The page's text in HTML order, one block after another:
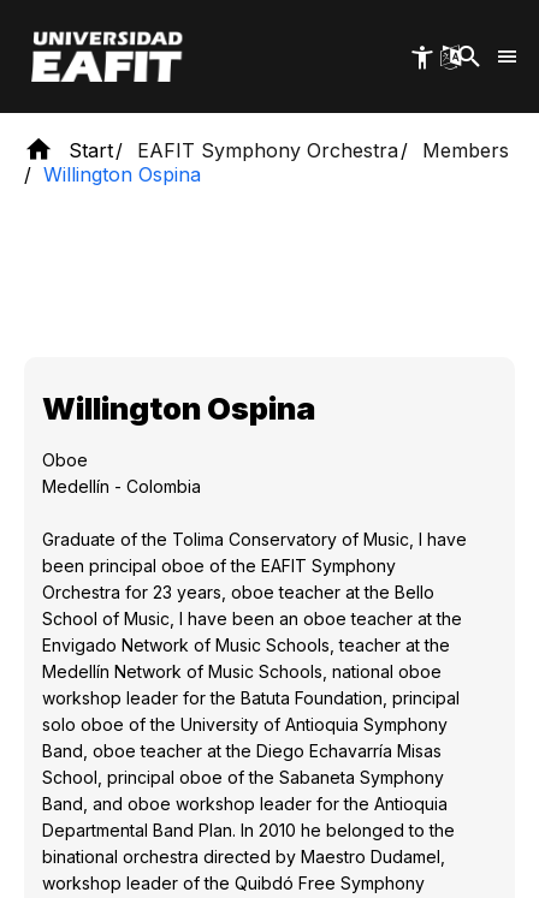
main
content
Start EAFIT Symphony Orchestra
Members
Willington Ospina
Willington Ospina
Oboe
Medellín - Colombia
Graduate of the Tolima Conservatory of Music, I have
been principal oboe of the EAFIT Symphony
Orchestra for 23 years, oboe teacher at the Bello
School of Music, I have been an oboe teacher at the
Envigado Network of Music Schools, teacher at the
Medellín Network of Music Schools, national oboe
workshop leader for the Batuta Foundation, principal
solo oboe of the University of Antioquia Symphony
Band, oboe teacher at the Diego Echavarría Misas
School, principal oboe of the Sabaneta Symphony
Band, and oboe workshop leader for the Antioquia
Departmental Band Plan. In 2010 he belonged to the
binational orchestra directed by Maestro Dudamel,
workshop leader of the Quibdó Free Symphony